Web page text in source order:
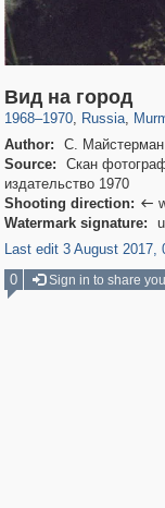
Вид на город
1968–1970, Russia
1,406,294
,
7,938
Author:
С. Майстерман
Source:
Скан
издательство 1970
Shooting direction: 
Watermark signature:
Last edit 3 August 2017,
0
Sign in to share